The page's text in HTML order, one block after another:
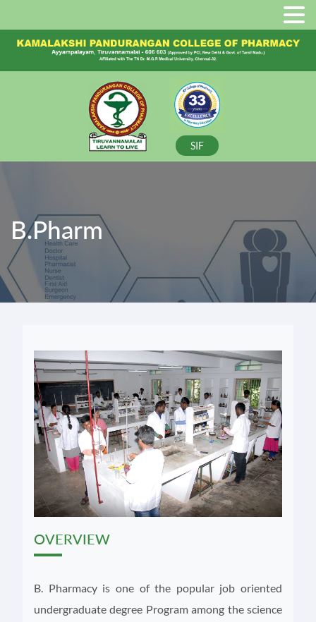
SIF
B.Pharm
OVERVIEW
B. Pharmacy is one of the popular job oriented
undergraduate degree Program among the science